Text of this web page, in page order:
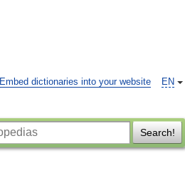
EN
Embed dictionaries into your website
Search!